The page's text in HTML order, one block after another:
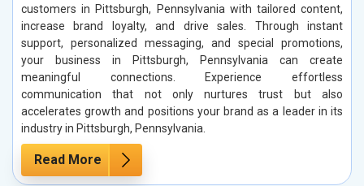
customers in Pittsburgh, Pennsylvania with tailored content,
increase brand loyalty, and drive sales. Through instant
support, personalized messaging, and special promotions,
your business in Pittsburgh, Pennsylvania can create
meaningful connections. Experience effortless
communication that not only nurtures trust but also
accelerates growth and positions your brand as a leader in its
industry in Pittsburgh, Pennsylvania.
Read More